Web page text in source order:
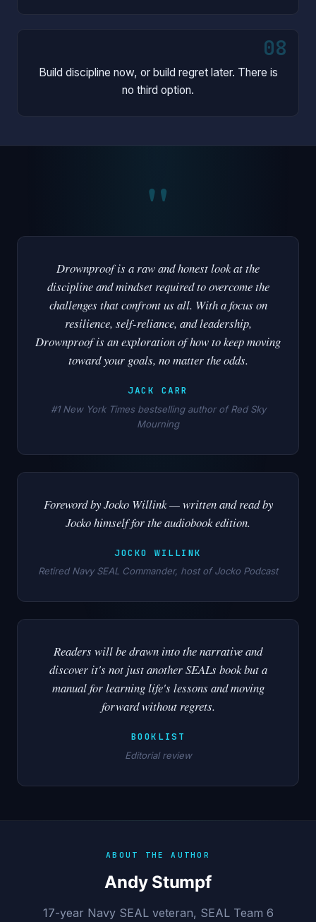
08
Build discipline now, or build regret later. There is
no third option.
"
Drownproof is a raw and honest look at the
discipline and mindset required to overcome the
challenges that confront us all. With a focus on
resilience, self-reliance, and leadership,
Drownproof is an exploration of how to keep moving
toward your goals, no matter the odds.
JACK CARR
#1 New York Times bestselling author of Red Sky
Mourning
Foreword by Jocko Willink — written and read by
Jocko himself for the audiobook edition.
JOCKO WILLINK
Retired Navy SEAL Commander, host of Jocko Podcast
Readers will be drawn into the narrative and
discover it's not just another SEALs book but a
manual for learning life's lessons and moving
forward without regrets.
BOOKLIST
Editorial review
ABOUT THE AUTHOR
Andy Stumpf
17-year Navy SEAL veteran, SEAL Team 6